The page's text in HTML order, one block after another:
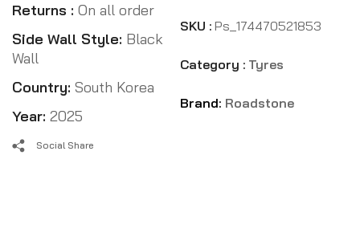
Returns : On all order
Side Wall Style: Black
Wall
Country: South Korea
Year: 2025
SKU : Ps_174470521853
Category : Tyres
Brand: Roadstone
Social Share